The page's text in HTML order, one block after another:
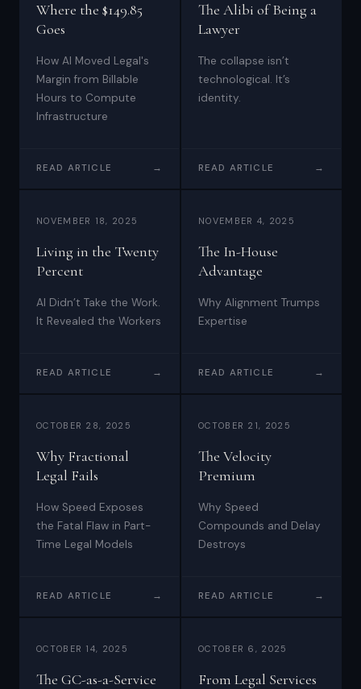
Where the $149.85
Goes
How AI Moved Legal's
Margin from Billable
Hours to Compute
Infrastructure
READ ARTICLE →
The Alibi of Being a
Lawyer
The collapse isn’t
technological. It’s
identity.
READ ARTICLE →
NOVEMBER 18, 2025
Living in the Twenty
Percent
AI Didn’t Take the Work.
It Revealed the Workers
READ ARTICLE →
NOVEMBER 4, 2025
The In-House
Advantage
Why Alignment Trumps
Expertise
READ ARTICLE →
OCTOBER 28, 2025
Why Fractional
Legal Fails
How Speed Exposes
the Fatal Flaw in Part-
Time Legal Models
READ ARTICLE →
OCTOBER 21, 2025
The Velocity
Premium
Why Speed
Compounds and Delay
Destroys
READ ARTICLE →
OCTOBER 14, 2025
The GC-as-a-Service
OCTOBER 6, 2025
From Legal Services